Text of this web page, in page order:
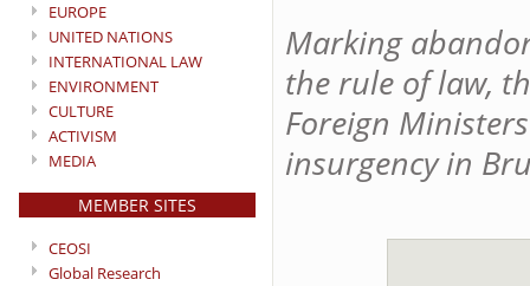
EUROPE
UNITED NATIONS
INTERNATIONAL LAW
ENVIRONMENT
CULTURE
ACTIVISM
MEDIA
MEMBER SITES
CEOSI
Global Research
Marking
the rule of law,
Foreign
insurgency in